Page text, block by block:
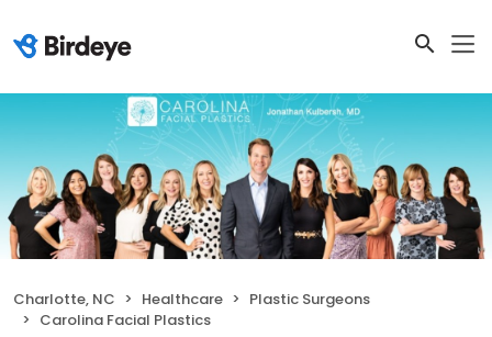
Charlotte, NC Healthcare
Plastic Surgeons
Carolina Facial Plastics